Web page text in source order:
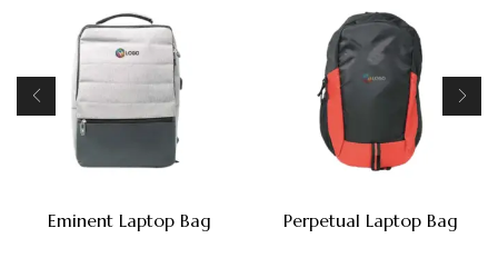
Eminent Laptop Bag Perpetual Laptop Bag